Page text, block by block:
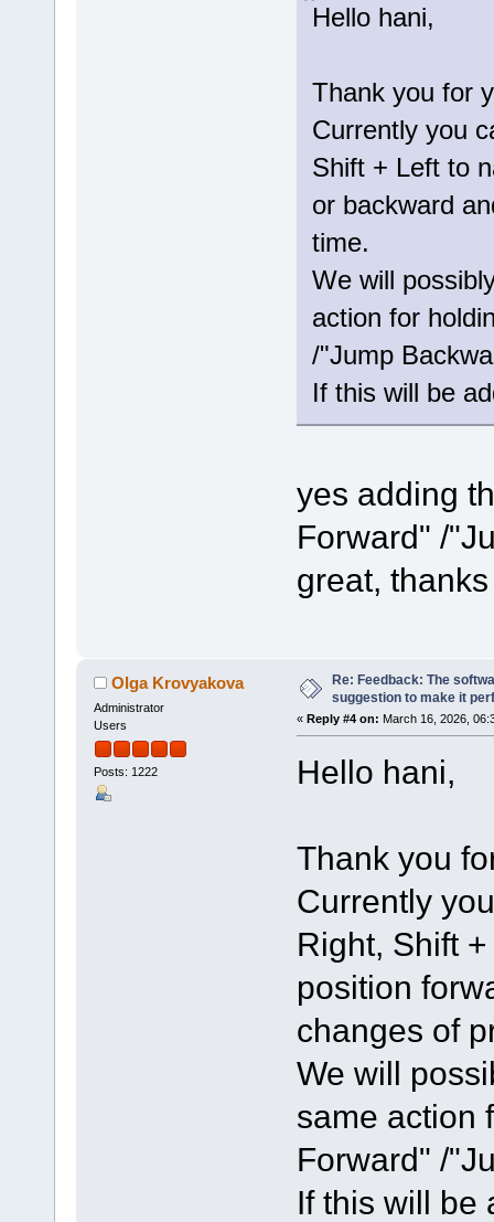
Hello hani,
Thank you for
Currently you
Shift + Left to
or backward
time.
We will
action for
/"Jump
If this will be
yes adding
Forward" /
great,
Olga Krovyakova
Administrator
Users
Posts: 1222
Re: Feedback: The
suggestion to make it
« Reply #4 on: March 16, 2026,
Hello hani,
Thank you
Currently
Right, Shift
position
changes of
We will
same action
Forward" /
If this will be